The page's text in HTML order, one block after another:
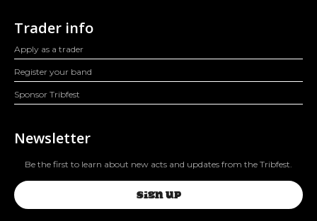
Trader info
Apply as a trader
Register your band
Sponsor Tribfest
Newsletter
Be the first to learn about new acts and updates from the Tribfest.
SIGN UP